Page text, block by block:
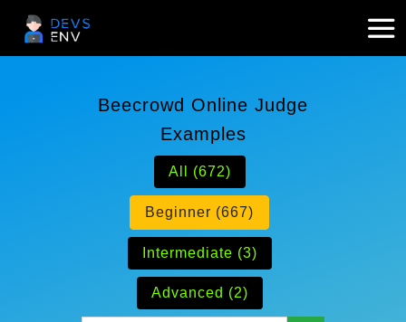
Beecrowd Online Judge
Examples
All (672)
Beginner (667)
Intermediate (3)
Advanced (2)